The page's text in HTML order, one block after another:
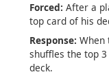
Forced: After a
top card of his
Response: When
shuffles the top
deck.